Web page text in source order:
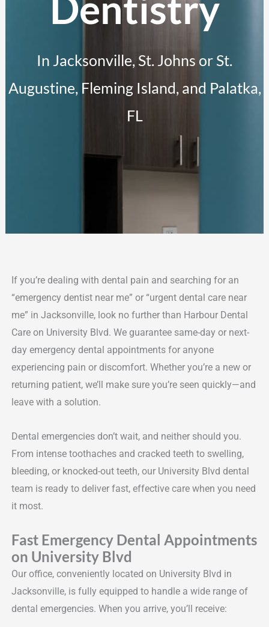
In Jacksonville, St. Johns or St.
Augustine, Fleming Island, and Palatka,
FL
If you’re dealing with dental pain and searching for an
“emergency dentist near me” or “urgent dental care near
me” in Jacksonville, look no further than Harbour Dental
Care on University Blvd. We guarantee same-day or next-
day emergency dental appointments for anyone
experiencing pain or discomfort. Whether you’re a new or
returning patient, we’ll make sure you’re seen quickly—and
leave with a solution.
Dental emergencies don’t wait, and neither should you.
From intense toothaches and cracked teeth to swelling,
bleeding, or knocked-out teeth, our University Blvd dental
team is ready to deliver fast, effective care when you need
it most.
Fast Emergency Dental Appointments
on University Blvd
Our office, conveniently located on University Blvd in
Jacksonville, is fully equipped to handle a wide range of
dental emergencies. When you arrive, you’ll receive: